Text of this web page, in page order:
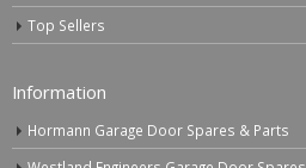
Top Sellers
Information
Hormann Garage Door Spares & Parts